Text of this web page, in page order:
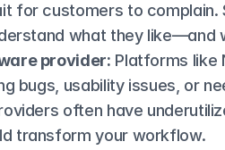
for customers to complain.
what they like—and
provider: Platforms like
bugs, usability issues, or
often have
transform your workflow.